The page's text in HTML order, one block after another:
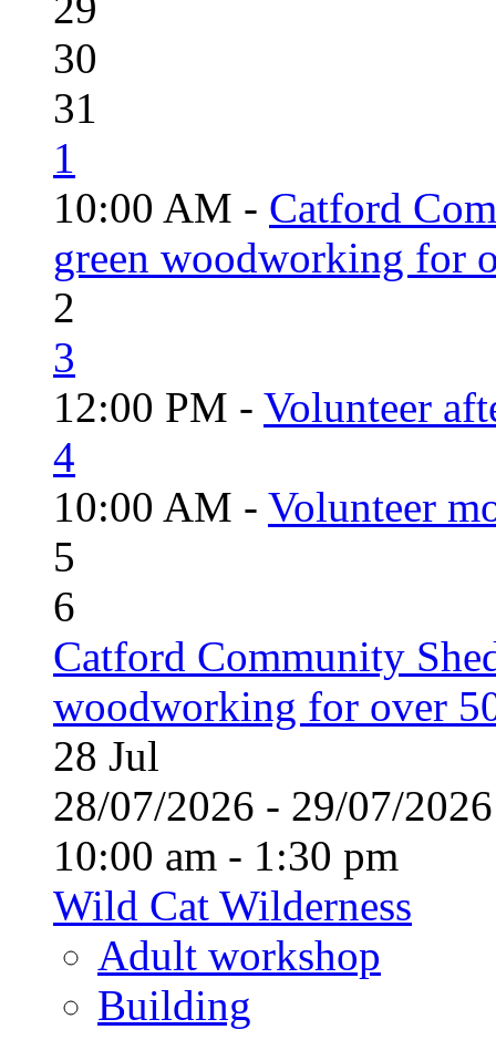
30
31
1
10:00 AM - Catford
green woodworking for
2
3
12:00 PM - Volunteer
4
10:00 AM - Volunteer
5
6
Catford Community
woodworking for over
28 Jul
28/07/2026 - 29/07/
10:00 am - 1:30 pm
Wild Cat Wilderness
Adult workshop
Building